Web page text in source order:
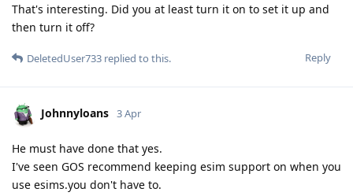
That's interesting. Did you at least turn it on to set it up and
then turn it off?
Reply
DeletedUser733 replied to this.
Johnnyloans 3 Apr
He must have done that yes.
I've seen GOS recommend keeping esim support on when you
use esims.you don't have to.